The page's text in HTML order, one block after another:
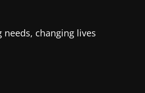
needs, changing lives